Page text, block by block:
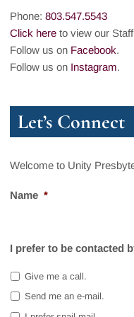
Phone: 803.547.5543
Click hereto view our
Follow us on Facebook.
Follow us on Instagram.
Let’s Connect
Welcome to Unity
Name *
I prefer to be contacted
Give me a call.
Send me an e-mail.